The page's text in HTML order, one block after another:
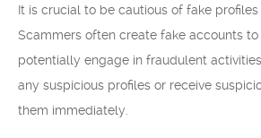
It is crucial to be cautious of fake profiles
Scammers often create fake accounts to
potentially engage in fraudulent
any suspicious profiles or receive
them immediately.